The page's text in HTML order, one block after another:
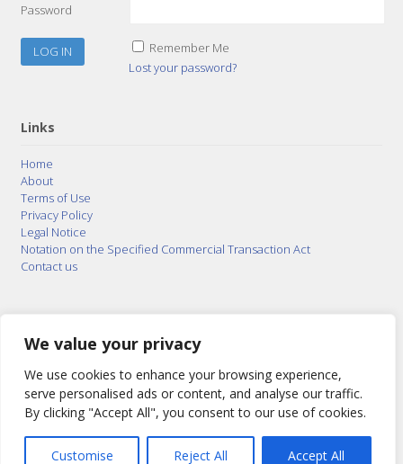
We value your privacy
We use cookies to enhance your browsing experience,
serve personalised ads or content, and analyse our traffic.
By clicking "Accept All", you consent to our use of cookies.
Customise Reject All Accept All
Password
Remember Me
Lost your password?
Links
Home
About
Terms of Use
Privacy Policy
Legal Notice
Notation on the Specified Commercial Transaction Act
Contact us